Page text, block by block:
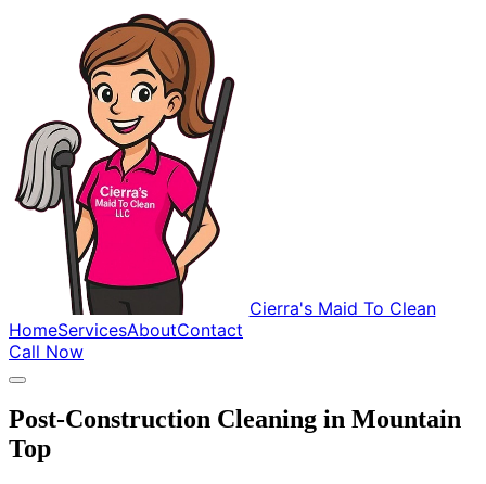
Cierra's Maid To Clean
HomeServicesAboutContact
Call Now
Post-Construction Cleaning in Mountain
Top